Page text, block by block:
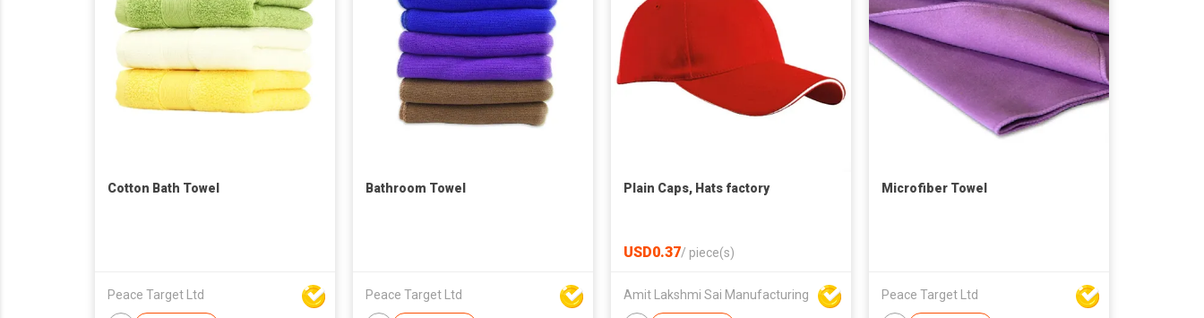
Cotton Bath Towel
Peace Target Ltd
Bathroom Towel
Peace Target Ltd
Plain Caps, Hats factory
USD0.37/ piece(s)
Amit Lakshmi Sai Manufacturing
Microfiber Towel
Peace Target Ltd